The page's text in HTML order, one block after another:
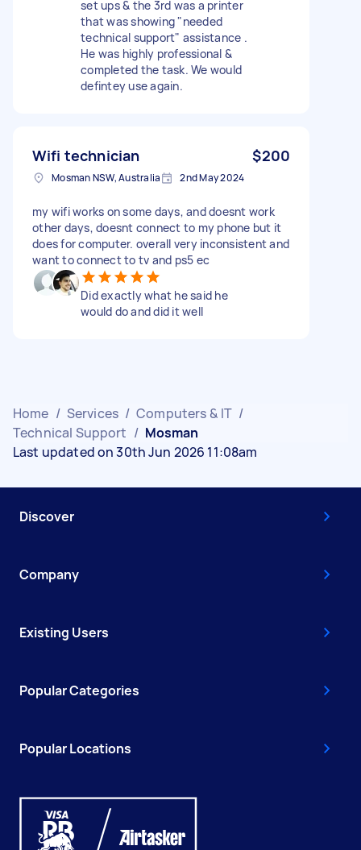
set ups & the 3rd was a printer
that was showing "needed
technical support" assistance .
He was highly professional &
completed the task. We would
defintey use again.
Wifi technician $200
Mosman NSW, Australia 2nd May 2024
my wifi works on some days, and doesnt work
other days, doesnt connect to my phone but it
does for computer. overall very inconsistent and
want to connect to tv and ps5 ec
Did exactly what he said he
would do and did it well
Home / Services / Computers & IT /
Technical Support / Mosman
Last updated on 30th Jun 2026 11:08am
Discover
Company
Existing Users
Popular Categories
Popular Locations